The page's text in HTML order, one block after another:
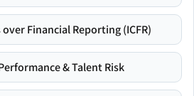
Financial Reporting (ICFR)
& Talent Risk